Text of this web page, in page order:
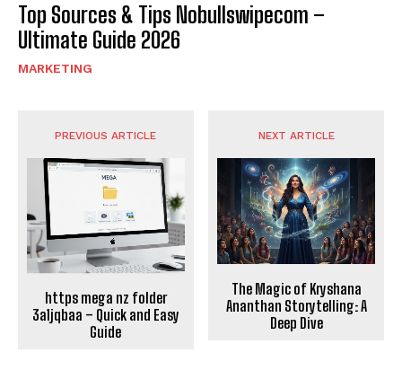
Top Sources & Tips Nobullswipecom –
Ultimate Guide 2026
MARKETING
PREVIOUS ARTICLE
https mega nz folder
3a1jqbaa – Quick and Easy
Guide
NEXT ARTICLE
The Magic of Kryshana
Ananthan Storytelling: A
Deep Dive